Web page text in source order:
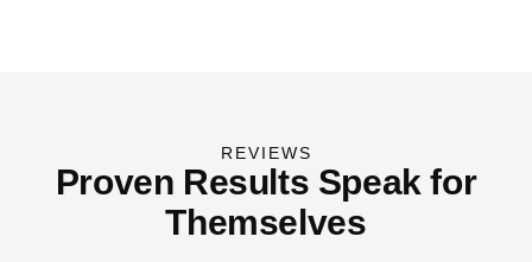
REVIEWS
Proven Results Speak for
Themselves